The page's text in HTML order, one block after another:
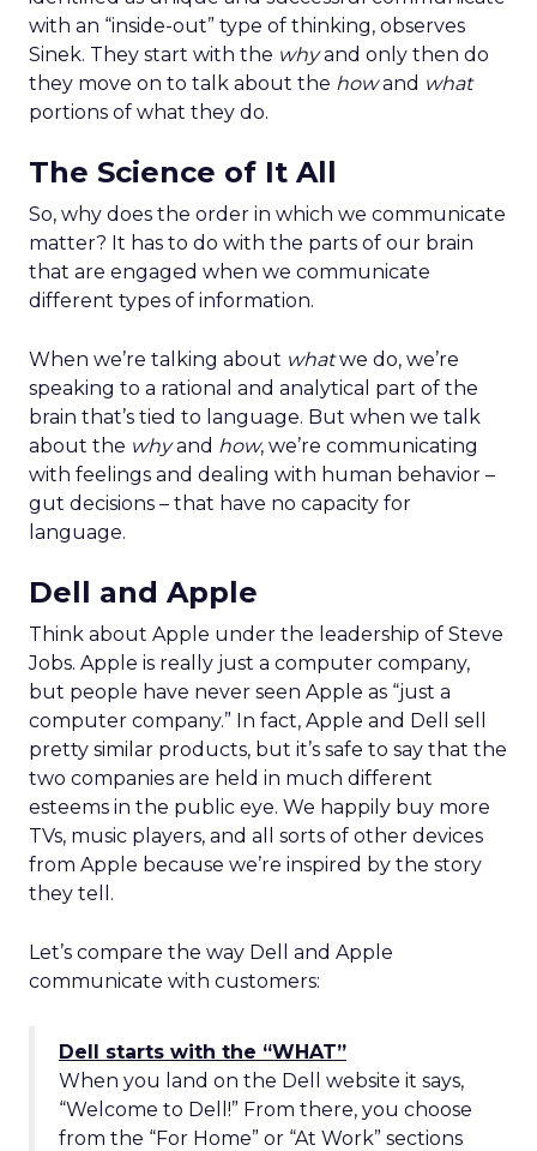
with an “inside-out” type of thinking, observes
Sinek. They start with the whyand only then do
they move on to talk about the howand what
portions of what they do.
The Science of It All
So, why does the order in which we communicate
matter? It has to do with the parts of our brain
that are engaged when we communicate
different types of information.
When we’re talking about whatwe do, we’re
speaking to a rational and analytical part of the
brain that’s tied to language. But when we talk
about the whyand how, we’re communicating
with feelings and dealing with human behavior –
gut decisions – that have no capacity for
language.
Dell and Apple
Think about Apple under the leadership of Steve
Jobs. Apple is really just a computer company,
but people have never seen Apple as “just a
computer company.” In fact, Apple and Dell sell
pretty similar products, but it’s safe to say that the
two companies are held in much different
esteems in the public eye. We happily buy more
TVs, music players, and all sorts of other devices
from Apple because we’re inspired by the story
they tell.
Let’s compare the way Dell and Apple
communicate with customers:
Dell starts with the “WHAT”
When you land on the Dell website it says,
“Welcome to Dell!” From there, you choose
from the “For Home” or “At Work” sections